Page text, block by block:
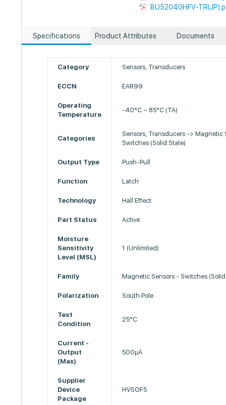
BU52040HFV-
Specifications Product Attributes Documents
Category Sensors, Transducers
ECCN EAR99
Operating
Temperature
-40°C ~ 85°C (TA)
Categories
Sensors, Transducers -> Magnetic
Switches (Solid State)
Output Type Push-Pull
Function Latch
Technology Hall Effect
Part Status Active
Moisture
Sensitivity
Level (MSL)
1 (Unlimited)
Family Magnetic Sensors - Switches
Polarization South Pole
Test
Condition
25°C
Current -
Output
(Max)
500µA
Supplier
Device
Package
HVSOF5